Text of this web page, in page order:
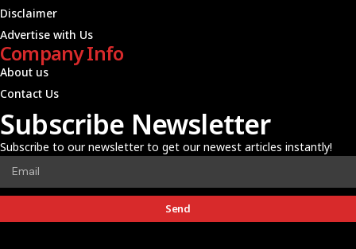
Disclaimer
Advertise with Us
Company Info
About us
Contact Us
Subscribe Newsletter
Subscribe to our newsletter to get our newest articles instantly!
Send